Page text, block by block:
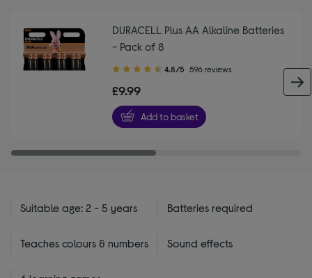
DURACELL Plus AA Alkaline Batteries
- Pack of 8
4.80
of
5
stars
4.8/5 596 reviews
£9.99
Add to basket
Suitable age: 2 - 5 years Batteries required
Teaches colours & numbers Sound effects